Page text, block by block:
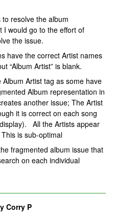
resolve the album
I would go to the effort of
the issue.
have the correct Artist names
“Album Artist” is blank.
Album Artist tag as some have
Album representation in
another issue; The Artist
it is correct on each song
All the Artists appear
is sub-optimal
fragmented album issue that
on each individual
Corry P